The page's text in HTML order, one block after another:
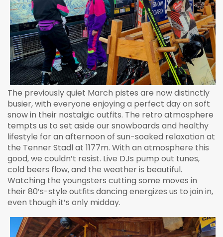
The previously quiet March pistes are now distinctly
busier, with everyone enjoying a perfect day on soft
snow in their nostalgic outfits. The retro atmosphere
tempts us to set aside our snowboards and healthy
lifestyle for an afternoon of sun-soaked relaxation at
the Tenner Stadl at 1177m. With an atmosphere this
good, we couldn’t resist. Live DJs pump out tunes,
cold beers flow, and the weather is beautiful.
Watching the youngsters cutting some moves in
their 80’s-style outfits dancing energizes us to join in,
even though it’s only midday.